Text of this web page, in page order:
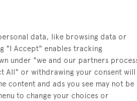
the world. She is one
size range, and,
yachts, her cruising
and her top speed 3.41
data, like browsing data or
"I Accept" enables tracking
under "we and our partners
All" or withdrawing your consent will
content and ads you see may not be
to change your choices or